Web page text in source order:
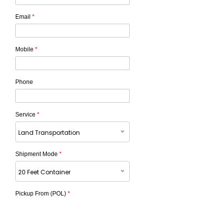
Email *
Mobile *
Phone
Service *
Land Transportation
Shipment Mode *
20 Feet Container
Pickup From (POL) *